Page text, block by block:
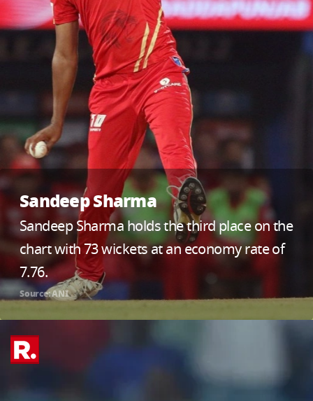
Sandeep Sharma
Sandeep Sharma holds the third place on the
chart with 73 wickets at an economy rate of
7.76.
Source: ANI